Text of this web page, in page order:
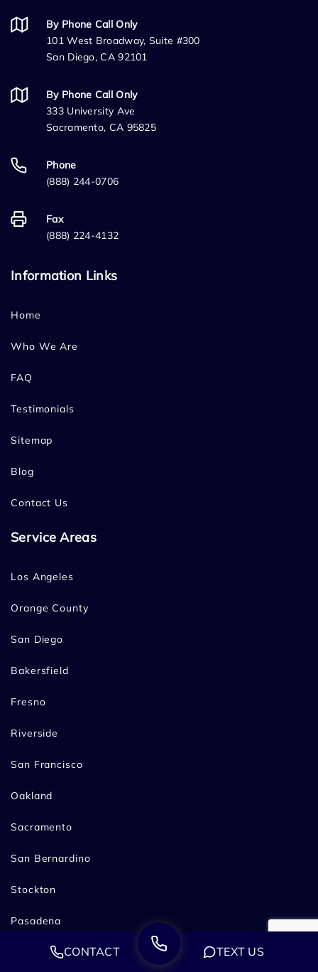
By Phone Call Only
101 West Broadway, Suite #300
San Diego, CA 92101
By Phone Call Only
333 University Ave
Sacramento, CA 95825
Phone
(888) 244-0706
Fax
(888) 224-4132
Information Links
Home
Who We Are
FAQ
Testimonials
Sitemap
Blog
Contact Us
Service Areas
Los Angeles
Orange County
San Diego
Bakersfield
Fresno
Riverside
San Francisco
Oakland
Sacramento
San Bernardino
Stockton
Pasadena
Practice Areas
CONTACT TEXT US